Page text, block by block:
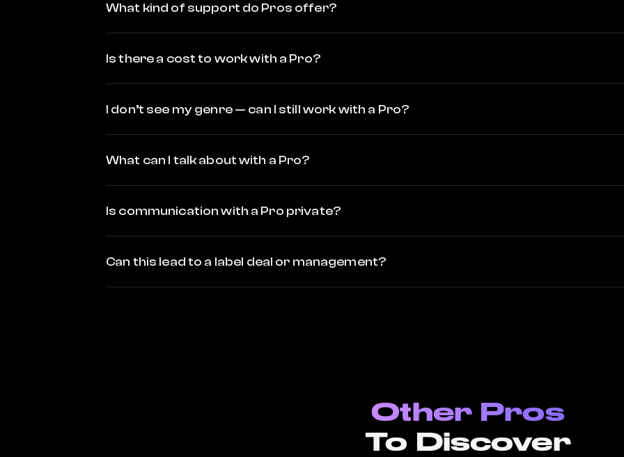
What kind of support do Pros offer?
Is there a cost to work with a Pro?
I don’t see my genre — can I still work with a Pro?
What can I talk about with a Pro?
Is communication with a Pro private?
Can this lead to a label deal or management?
Other Pros
To Discover